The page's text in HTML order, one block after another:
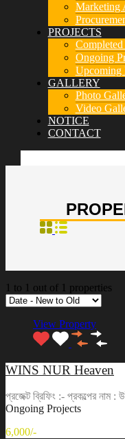
Marketing
PROJECTS
Completed
Ongoing
Upcoming
GALLERY
Photo
Video
NOTICE
CONTACT
1 to 1 out of 1 properties
View Property
WINS NUR Heaven
প্রজেক্ট ব্রিফিং :- প্রকল্পের নাম
Ongoing Projects
6,000/-